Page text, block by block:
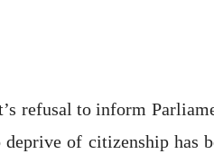
refusal to inform
of citizenship has